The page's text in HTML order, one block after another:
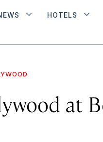
HOTELS
at